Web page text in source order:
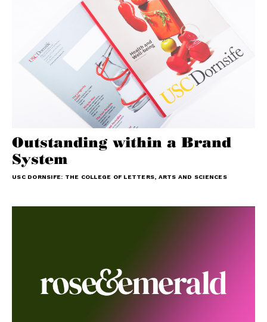
Outstanding within a Brand
System
USC DORNSIFE: THE COLLEGE OF LETTERS, ARTS AND SCIENCES